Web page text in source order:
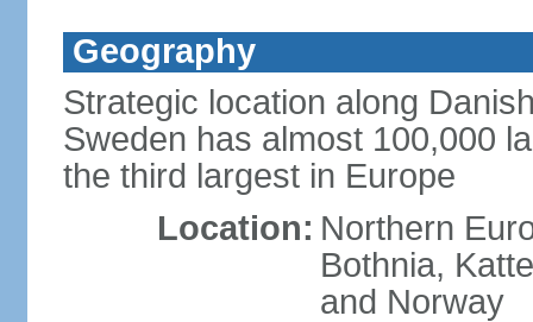
Geography
Strategic location along
Sweden has almost 100,000
the third largest in Europe
Location: Northern
Bothnia,
and Norway